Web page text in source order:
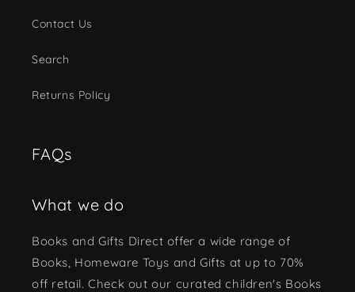
Contact Us
Search
Returns Policy
FAQs
What we do
Books and Gifts Direct offer a wide range of
Books, Homeware Toys and Gifts at up to 70%
off retail. Check out our curated children's Books